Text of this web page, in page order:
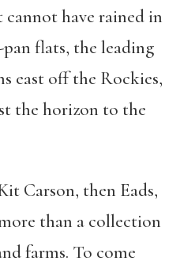
have rained in
pan flats, the leading
east off the Rockies,
the horizon to the
Carson, then Eads,
than a collection
farms. To come